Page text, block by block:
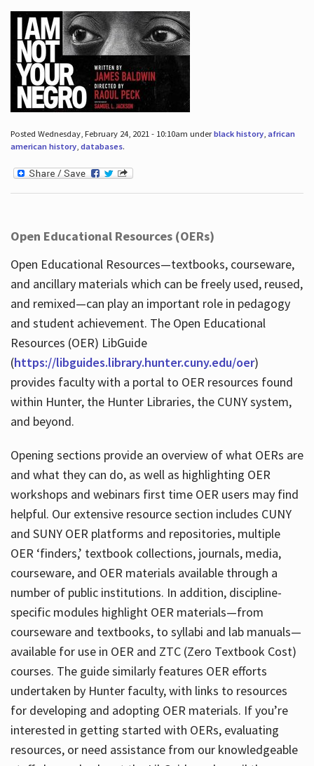
Posted Wednesday, February 24, 2021 - 10:10am underblack history, african
american history, databases.
Open Educational Resources (OERs)
Open Educational Resources—textbooks, courseware,
and ancillary materials which can be freely used, reused,
and remixed—can play an important role in pedagogy
and student achievement. The Open Educational
Resources (OER) LibGuide
(https://libguides.library.hunter.cuny.edu/oer)
provides faculty with a portal to OER resources found
within Hunter, the Hunter Libraries, the CUNY system,
and beyond.
Opening sections provide an overview of what OERs are
and what they can do, as well as highlighting OER
workshops and webinars first time OER users may find
helpful. Our extensive resource section includes CUNY
and SUNY OER platforms and repositories, multiple
OER ‘finders,’ textbook collections, journals, media,
courseware, and OER materials available through a
number of public institutions. In addition, discipline-
specific modules highlight OER materials—from
courseware and textbooks, to syllabi and lab manuals—
available for use in OER and ZTC (Zero Textbook Cost)
courses. The guide similarly features OER efforts
undertaken by Hunter faculty, with links to resources
for developing and adopting OER materials. If you’re
interested in getting started with OERs, evaluating
resources, or need assistance from our knowledgeable